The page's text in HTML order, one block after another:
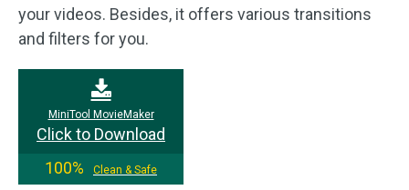
your videos. Besides, it offers various transitions
and filters for you.
MiniTool MovieMaker
Click to Download
100%
Clean & Safe